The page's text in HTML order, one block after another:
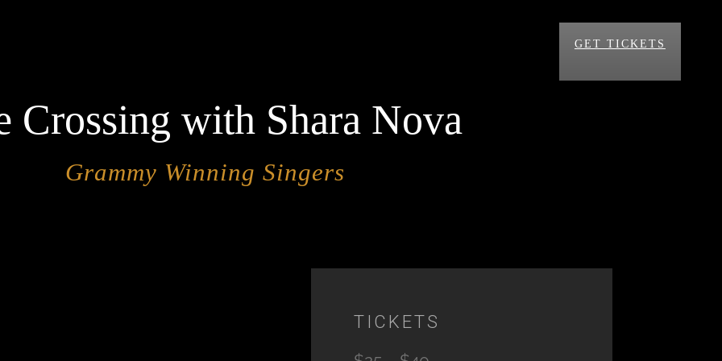
GET TICKETS
Crossing with Shara Nova
Grammy Winning Singers
TICKETS